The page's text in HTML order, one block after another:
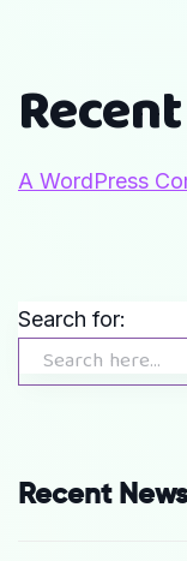
A WordPress
Search for:
Recent News